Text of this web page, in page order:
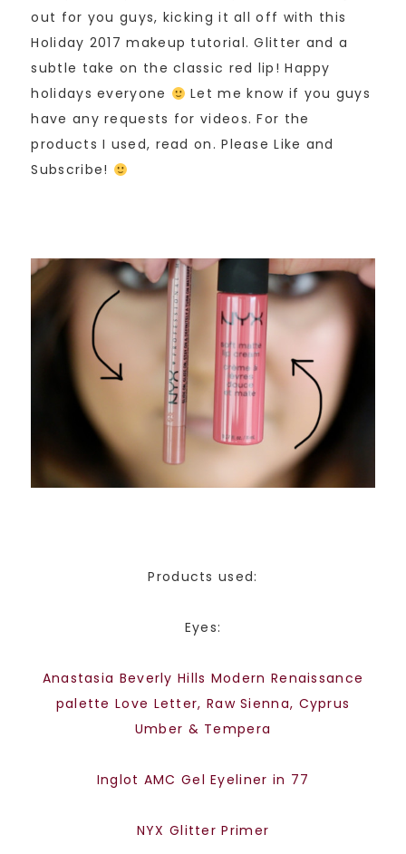
out for you guys, kicking it all off with this
Holiday 2017 makeup tutorial. Glitter and a
subtle take on the classic red lip! Happy
holidays everyone
Let me know if you guys
have any requests for videos. For the
products I used, read on. Please Like and
Subscribe!
Products used:
Eyes:
Anastasia Beverly Hills Modern Renaissance
palette Love Letter, Raw Sienna, Cyprus
Umber & Tempera
Inglot AMC Gel Eyeliner in 77
NYX Glitter Primer